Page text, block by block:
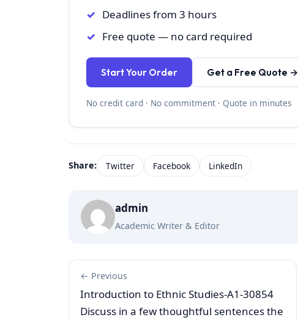
Deadlines from 3 hours
Free quote — no card required
Start Your Order Get a Free Quote →
No credit card · No commitment · Quote in minutes
Share: Twitter Facebook LinkedIn
admin
Academic Writer & Editor
← Previous
Introduction to Ethnic Studies-A1-30854
Discuss in a few thoughtful sentences the